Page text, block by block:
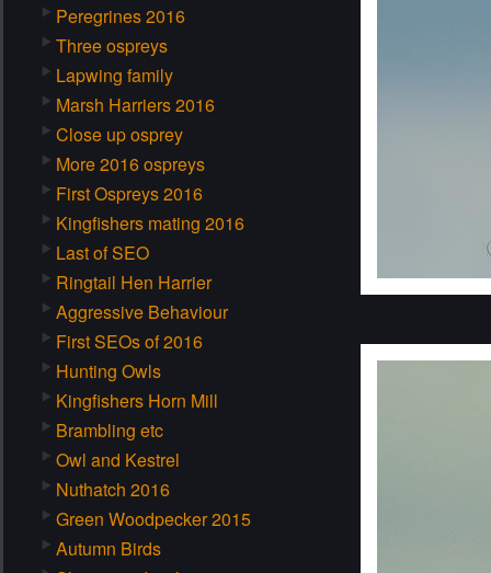
Peregrines 2016
Three ospreys
Lapwing family
Marsh Harriers 2016
Close up osprey
More 2016 ospreys
First Ospreys 2016
Kingfishers mating 2016
Last of SEO
Ringtail Hen Harrier
Aggressive Behaviour
First SEOs of 2016
Hunting Owls
Kingfishers Horn Mill
Brambling etc
Owl and Kestrel
Nuthatch 2016
Green Woodpecker 2015
Autumn Birds